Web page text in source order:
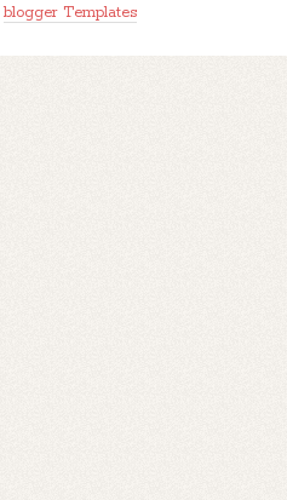
blogger Templates